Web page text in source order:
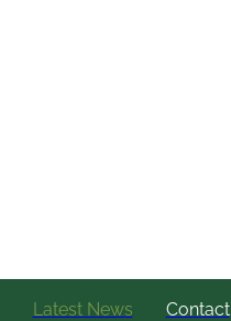
Latest News Contact